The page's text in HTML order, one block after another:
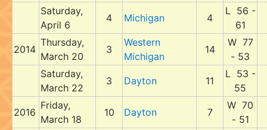
Saturday,
April 6
4 Michigan 4
L 56 -
61
2014
Thursday,
March 20
3
Western
Michigan
14
W 77
- 53
Saturday,
March 22
3 Dayton 11
L 53 -
55
2016
Friday,
March 18
10 Dayton 7
W 70
- 51